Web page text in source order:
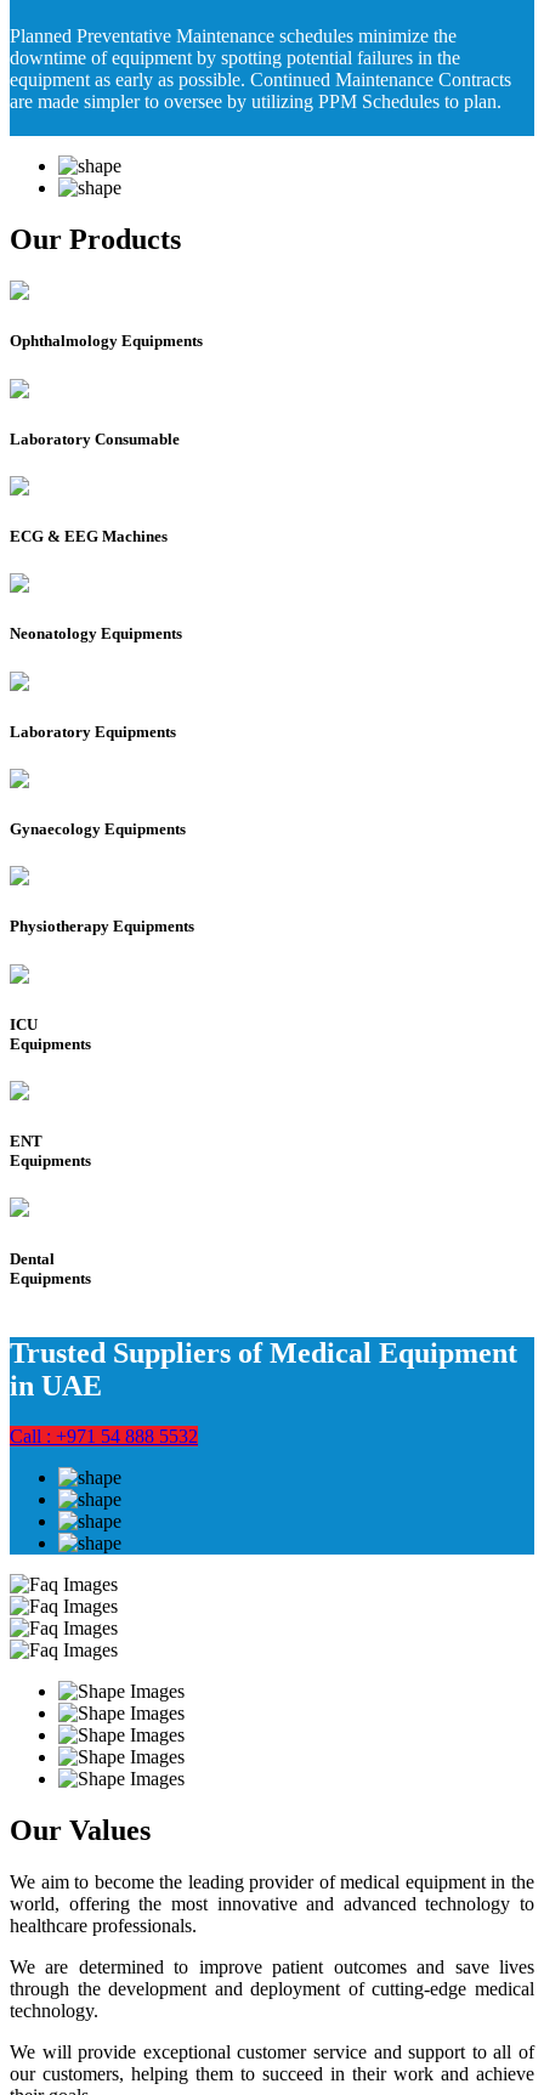
Planned Preventative Maintenance schedules minimize the
downtime of equipment by spotting potential failures in the
equipment as early as possible. Continued Maintenance Contracts
are made simpler to oversee by utilizing PPM Schedules to plan.
Our Products
Ophthalmology Equipments
Laboratory Consumable
ECG & EEG Machines
Neonatology Equipments
Laboratory Equipments
Gynaecology Equipments
Physiotherapy Equipments
ICU
Equipments
ENT
Equipments
Dental
Equipments
Trusted Suppliers of Medical Equipment
in UAE
Call : +971 54 888 5532
Our Values
We aim to become the leading provider of medical equipment in the
world, offering the most innovative and advanced technology to
healthcare professionals.
We are determined to improve patient outcomes and save lives
through the development and deployment of cutting-edge medical
technology.
We will provide exceptional customer service and support to all of
our customers, helping them to succeed in their work and achieve